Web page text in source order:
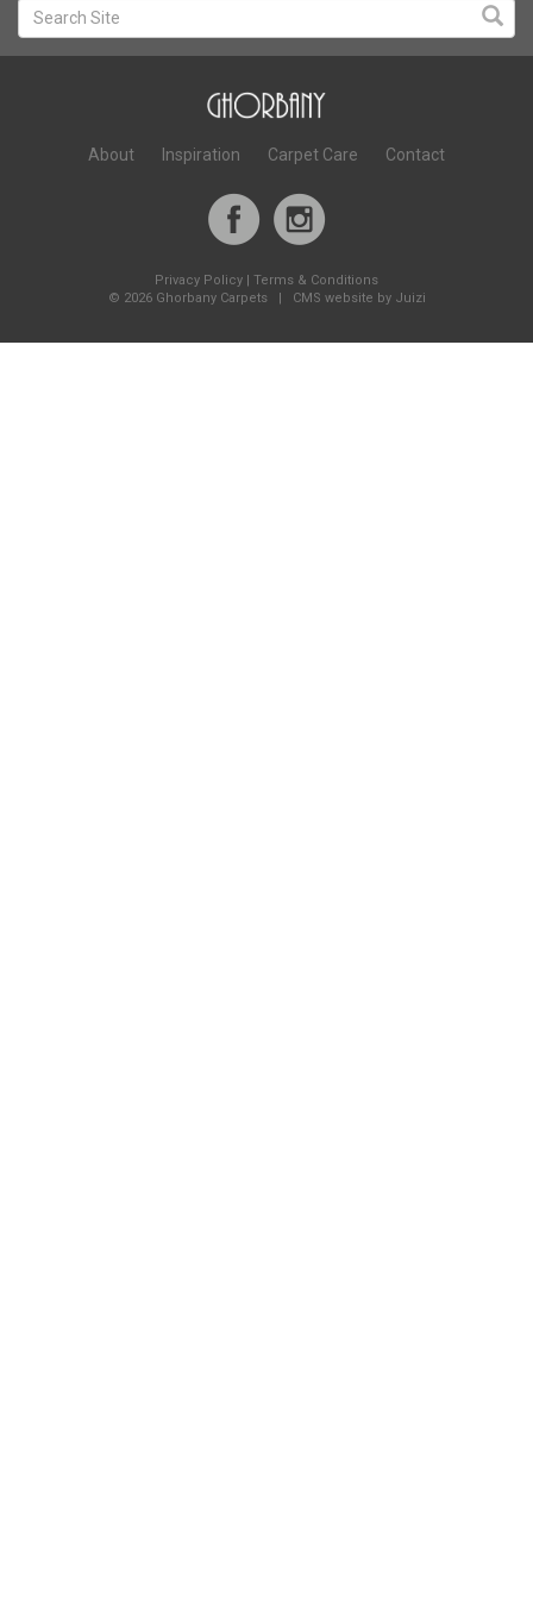
About Inspiration Carpet Care Contact
Privacy Policy
Terms & Conditions
© 2026 Ghorbany Carpets | CMS website by Juizi